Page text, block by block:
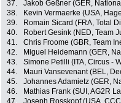
37.
Jakob Geßner (GER,
38.
Kevin Vermaerke (USA,
39.
Romain Sicard (FRA, Total
40.
Robert Gesink (NED, Team
41.
Chris Froome (GBR, Team
42.
Miguel Heidemann (GER,
43.
Simone Petilli (ITA, Circus -
44.
Mauri Vansevenant (BEL,
45.
Johannes Adamietz (GER,
46.
Mathias Frank (SUI, AG2R